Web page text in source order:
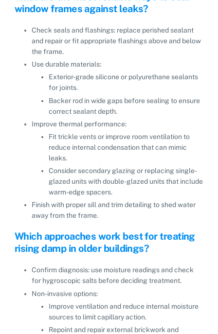
window frames against leaks?
Check seals and flashings: replace perished sealant
and repair or fit appropriate flashings above and below
the frame.
Use durable materials:
Exterior-grade silicone or polyurethane sealants
for joints.
Backer rod in wide gaps before sealing to ensure
correct sealant depth.
Improve thermal performance:
Fit trickle vents or improve room ventilation to
reduce internal condensation that can mimic
leaks.
Consider secondary glazing or replacing single-
glazed units with double-glazed units that include
warm-edge spacers.
Finish with proper sill and trim detailing to shed water
away from the frame.
Which approaches work best for treating
rising damp in older buildings?
Confirm diagnosis: use moisture readings and check
for hygroscopic salts before deciding treatment.
Non-invasive options:
Improve ventilation and reduce internal moisture
sources to limit capillary action.
Repoint and repair external brickwork and